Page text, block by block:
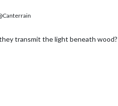
transmit the light beneath